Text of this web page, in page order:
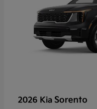
2026 Kia Sorento